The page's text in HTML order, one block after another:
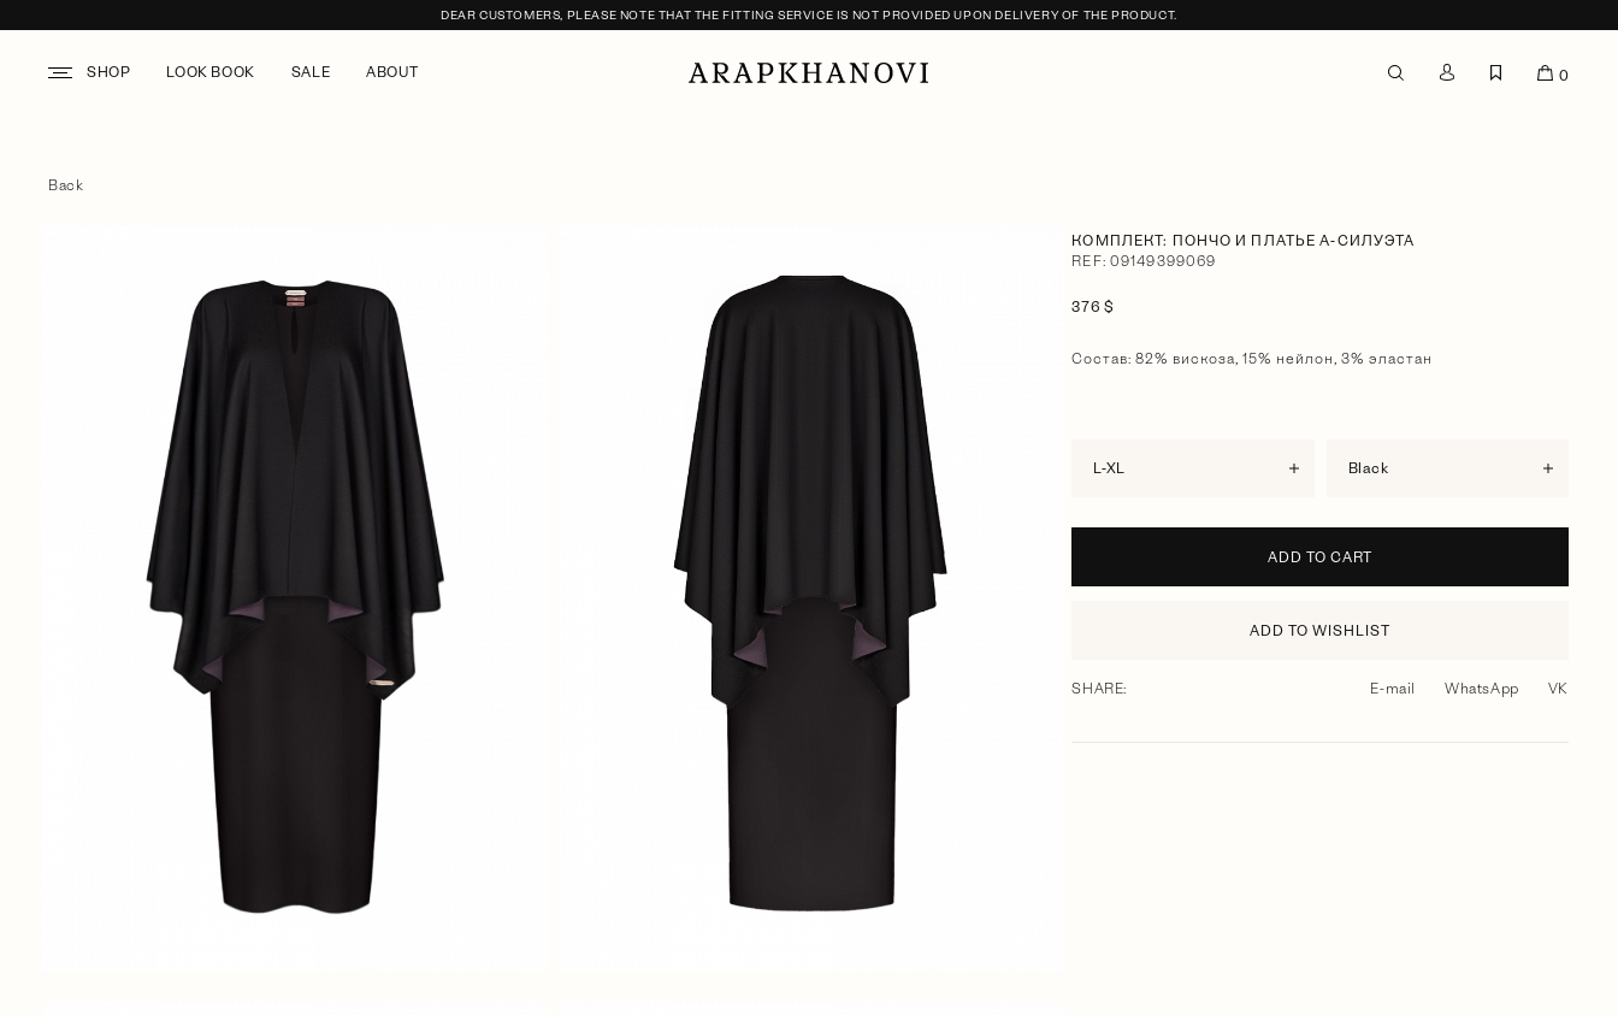
DEAR CUSTOMERS, PLEASE NOTE THAT THE FITTING SERVICE IS NOT PROVIDED UPON DELIVERY OF THE PRODUCT.
SHOP LOOK BOOK SALE ABOUT 0
Back
КОМПЛЕКТ: ПОНЧО И ПЛАТЬЕ А-СИЛУЭТА
REF: 09149399069
376 $
Состав: 82% вискоза, 15% нейлон, 3% эластан
L-XL black
ADD TO CART
ADD TO WISHLIST
SHARE: E-mail WhatsApp VK